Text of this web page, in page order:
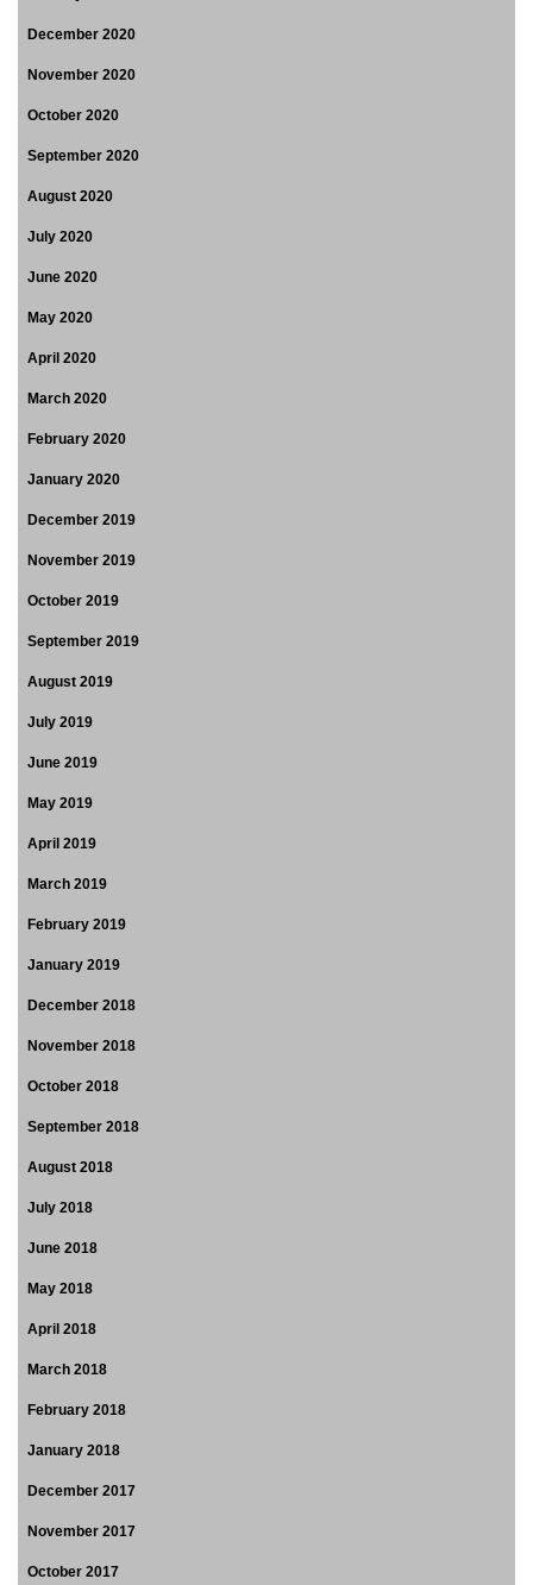
December 2020
November 2020
October 2020
September 2020
August 2020
July 2020
June 2020
May 2020
April 2020
March 2020
February 2020
January 2020
December 2019
November 2019
October 2019
September 2019
August 2019
July 2019
June 2019
May 2019
April 2019
March 2019
February 2019
January 2019
December 2018
November 2018
October 2018
September 2018
August 2018
July 2018
June 2018
May 2018
April 2018
March 2018
February 2018
January 2018
December 2017
November 2017
October 2017